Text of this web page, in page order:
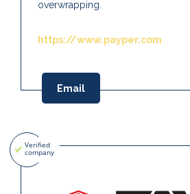
overwrapping.
https://www.payper.com
Email